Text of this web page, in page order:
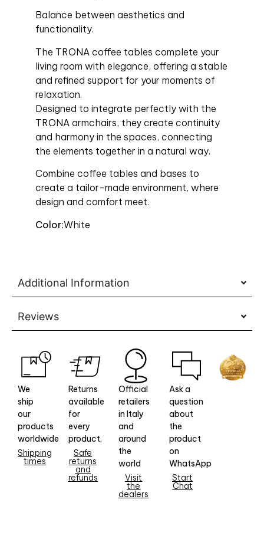
Balance between aesthetics and
functionality.
The TRONA coffee tables complete your
living room with elegance, offering a stable
and refined support for your moments of
relaxation.
Designed to integrate perfectly with the
TRONA armchairs, they create continuity
and harmony in the spaces, connecting
the elements together in a natural way.
Combine coffee tables and bases to
create a tailor-made environment, where
design and comfort meet.
Color:White
Additional Information
Reviews
We
ship
our
products
worldwide
Shipping
times
Returns
available
for
every
product.
Safe
returns
and
refunds
Official
retailers
in Italy
and
around
the
world
Visit
the
dealers
Ask a
question
about
the
product
on
WhatsApp
Start
Chat